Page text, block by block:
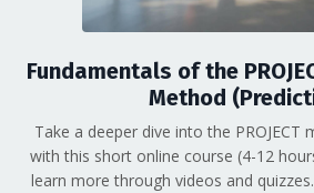
Fundamentals of the
Method
Take a deeper dive into the PROJECT
with this short online course (4-12
learn more through videos and